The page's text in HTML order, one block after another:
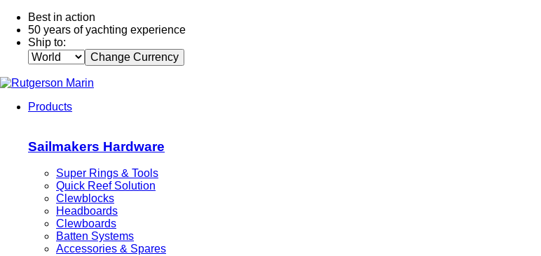
Best in action
50 years of yachting experience
Ship to:
Change Currency
Products
Sailmakers Hardware
Super Rings & Tools
Quick Reef Solution
Clewblocks
Headboards
Clewboards
Batten Systems
Accessories & Spares